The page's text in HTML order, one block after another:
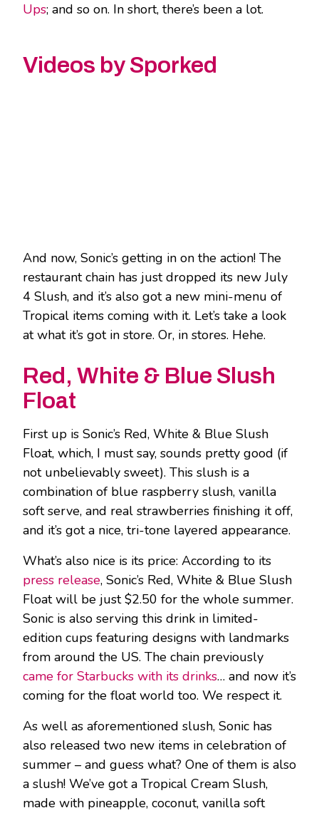
Ups; and so on. In short, there’s been a lot.
Videos by Sporked
And now, Sonic’s getting in on the action! The
restaurant chain has just dropped its new July
4 Slush, and it’s also got a new mini-menu of
Tropical items coming with it. Let’s take a look
at what it’s got in store. Or, in stores. Hehe.
Red, White & Blue Slush
Float
First up is Sonic’s Red, White & Blue Slush
Float, which, I must say, sounds pretty good (if
not unbelievably sweet). This slush is a
combination of blue raspberry slush, vanilla
soft serve, and real strawberries finishing it off,
and it’s got a nice, tri-tone layered appearance.
What’s also nice is its price: According to its
press release, Sonic’s Red, White & Blue Slush
Float will be just $2.50 for the whole summer.
Sonic is also serving this drink in limited-
edition cups featuring designs with landmarks
from around the US. The chain previously
came for Starbucks with its drinks… and now it’s
coming for the float world too. We respect it.
As well as aforementioned slush, Sonic has
also released two new items in celebration of
summer – and guess what? One of them is also
a slush! We’ve got a Tropical Cream Slush,
made with pineapple, coconut, vanilla soft